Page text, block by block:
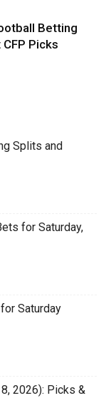
Betting
Picks
Splits and
for Saturday,
Saturday
2026): Picks &